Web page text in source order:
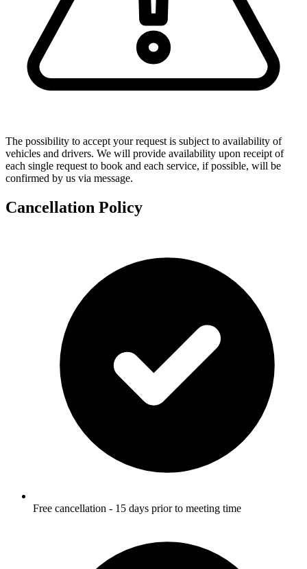
The possibility to accept your request is subject to availability of
vehicles and drivers. We will provide availability upon receipt of
each single request to book and each service, if possible, will be
confirmed by us via message.
Cancellation Policy
Free cancellation - 15 days prior to meeting time